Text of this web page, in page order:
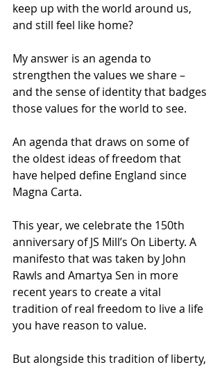
keep up with the world around us,
and still feel like home?
My answer is an agenda to
strengthen the values we share –
and the sense of identity that badges
those values for the world to see.
An agenda that draws on some of
the oldest ideas of freedom that
have helped define England since
Magna Carta.
This year, we celebrate the 150th
anniversary of JS Mill’s On Liberty. A
manifesto that was taken by John
Rawls and Amartya Sen in more
recent years to create a vital
tradition of real freedom to live a life
you have reason to value.
But alongside this tradition of liberty,